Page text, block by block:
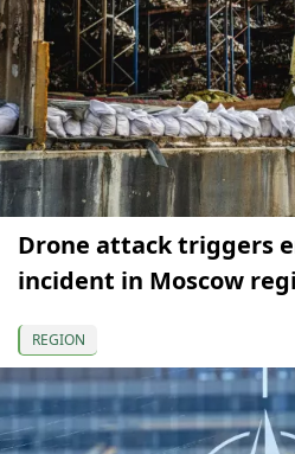
Drone attack triggers
incident in Moscow
REGION